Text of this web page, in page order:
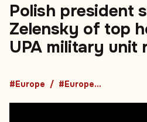
Polish president
Zelensky of top
UPA military unit
#Europe #European News